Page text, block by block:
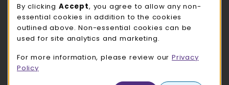
LOCATION & CONTACT
UW-Whitewater Bookstore
262-472-1280
780 W Starin Rd
By clicking Accept, you agree to allow any non-
essential cookies in addition to the cookies
outlined above. Non-essential cookies can be
used for site analytics and marketing.
For more information, please review our Privacy
Policy